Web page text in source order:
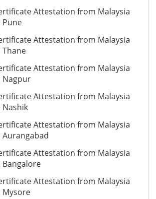
Attestation from Malaysia
Pune
Attestation from Malaysia
Thane
Attestation from Malaysia
Nagpur
Attestation from Malaysia
Nashik
Attestation from Malaysia
Aurangabad
Attestation from Malaysia
Bangalore
Attestation from Malaysia
Mysore